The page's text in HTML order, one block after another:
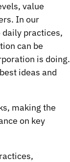
value
In our
practices,
can be
is doing.
ideas and
making the
on key